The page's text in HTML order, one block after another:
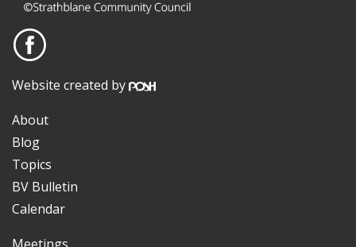
Website created by
About
Blog
Topics
BV Bulletin
Calendar